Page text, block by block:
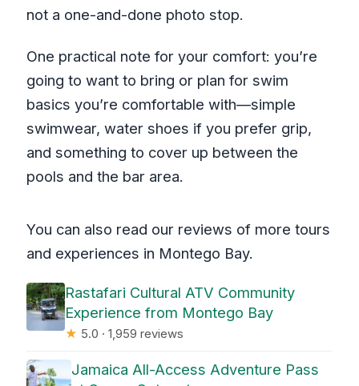
not a one-and-done photo stop.
One practical note for your comfort: you’re
going to want to bring or plan for swim
basics you’re comfortable with—simple
swimwear, water shoes if you prefer grip,
and something to cover up between the
pools and the bar area.
You can also read our reviews of more tours
and experiences in Montego Bay.
Rastafari Cultural ATV Community
Experience from Montego Bay
★ 5.0 · 1,959 reviews
Jamaica All-Access Adventure Pass